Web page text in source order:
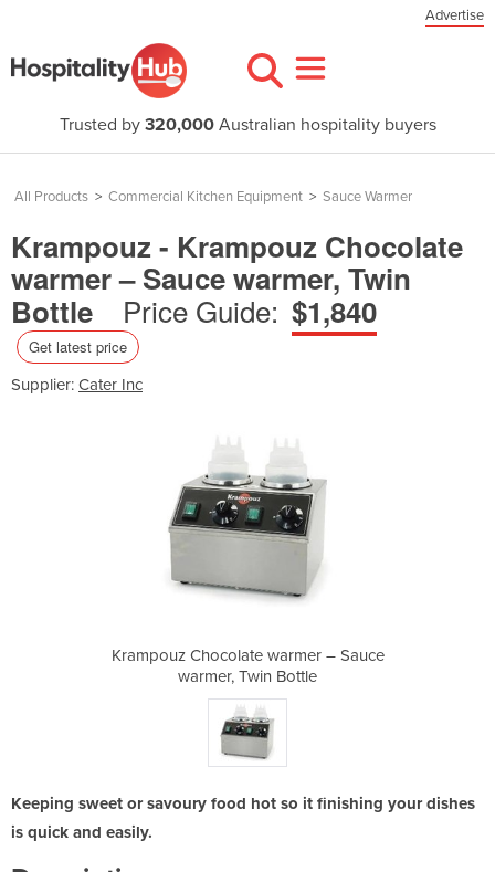
Advertise
Trusted by 320,000Australian hospitality buyers
All Products > Commercial Kitchen Equipment > Sauce Warmer
Krampouz - Krampouz Chocolate
warmer – Sauce warmer, Twin
Bottle
Price Guide: $1,840
Get latest price
Supplier: Cater Inc
Krampouz Chocolate warmer – Sauce
warmer, Twin Bottle
Keeping sweet or savoury food hot so it finishing your dishes
is quick and easily.